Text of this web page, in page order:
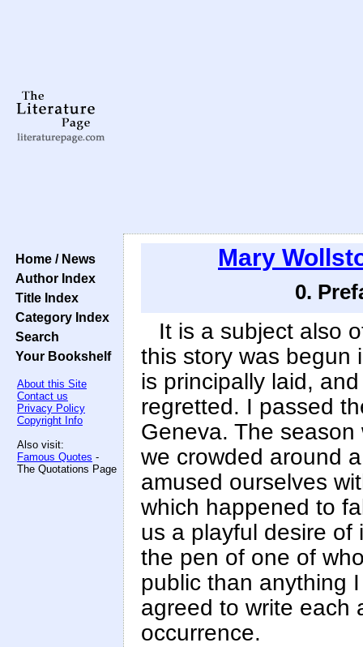
Home / News
Author Index
Title Index
Category Index
Search
Your Bookshelf
About this Site
Contact us
Privacy Policy
Copyright Info
Also visit:
Famous Quotes -
The Quotations Page
Mary
0.
It is a subject also
this story was begun
is principally laid,
regretted. I passed
Geneva. The
we crowded around
amused ourselves
which happened to
us a playful desire of
the pen of one of
public than anything
agreed to write each
occurrence.